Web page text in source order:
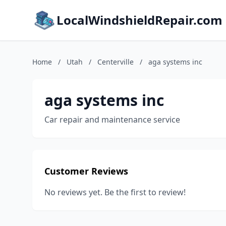
LocalWindshieldRepair.com
Home / Utah / Centerville / aga systems inc
aga systems inc
Car repair and maintenance service
Customer Reviews
No reviews yet. Be the first to review!